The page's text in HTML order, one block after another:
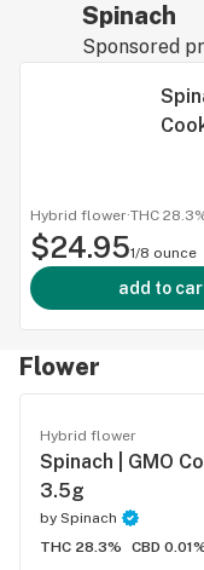
Spinach
Sponsored
Hybrid flower·THC
$24.951/8 ounce
add to
Flower
Hybrid flower
Spinach | GMO
3.5g
by Spinach
THC 28.3%
CBD